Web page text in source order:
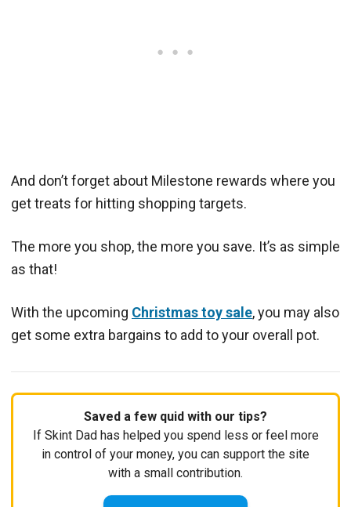
And don’t forget about Milestone rewards where you
get treats for hitting shopping targets.
The more you shop, the more you save. It’s as simple
as that!
With the upcoming Christmas toy sale, you may also
get some extra bargains to add to your overall pot.
Saved a few quid with our tips?
If Skint Dad has helped you spend less or feel more
in control of your money, you can support the site
with a small contribution.